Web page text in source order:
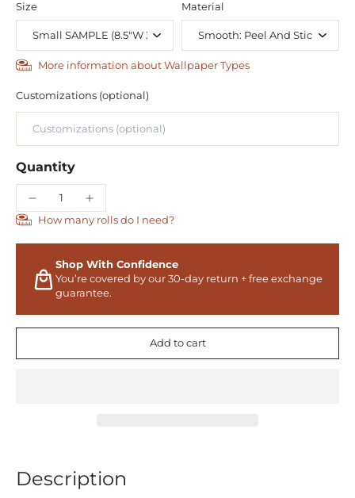
Size Material
More information about Wallpaper Types
Customizations (optional)
Quantity
How many rolls do I need?
Shop With Confidence
You’re covered by our 30-day return + free exchange
guarantee.
Add to cart
Description